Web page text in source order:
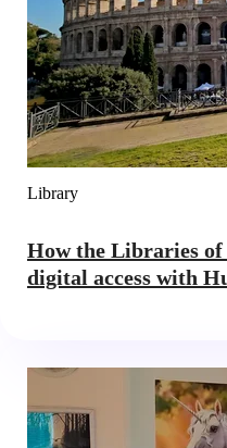
Library
How the Libraries
digital access with